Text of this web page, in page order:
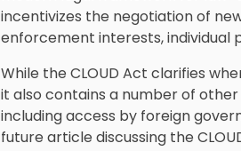
incentivizes the negotiation of
enforcement interests, individual
While the CLOUD Act clarifies
it also contains a number of other
including access by foreign
future article discussing the